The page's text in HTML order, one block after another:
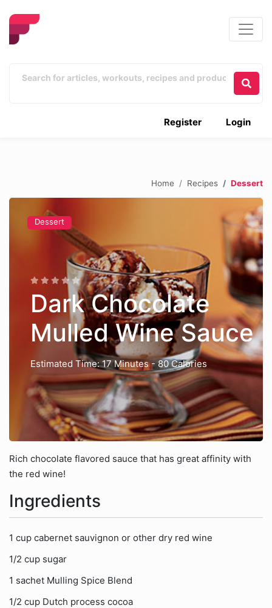
Login
Register
Home Recipes Dessert
Dessert
Dark Chocolate
Mulled Wine Sauce
Estimated Time: 17 Minutes - 80 Calories
Rich chocolate flavored sauce that has great affinity with
the red wine!
Ingredients
1 cup cabernet sauvignon or other dry red wine
1/2 cup sugar
1 sachet Mulling Spice Blend
1/2 cup Dutch process cocoa